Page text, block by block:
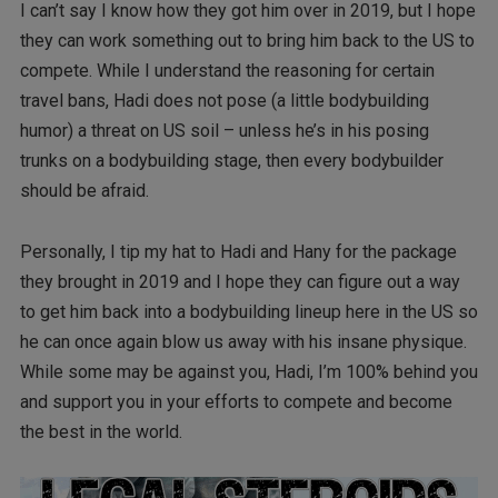
I can’t say I know how they got him over in 2019, but I hope
they can work something out to bring him back to the US to
compete. While I understand the reasoning for certain
travel bans, Hadi does not pose (a little bodybuilding
humor) a threat on US soil – unless he’s in his posing
trunks on a bodybuilding stage, then every bodybuilder
should be afraid.
Personally, I tip my hat to Hadi and Hany for the package
they brought in 2019 and I hope they can figure out a way
to get him back into a bodybuilding lineup here in the US so
he can once again blow us away with his insane physique.
While some may be against you, Hadi, I’m 100% behind you
and support you in your efforts to compete and become
the best in the world.